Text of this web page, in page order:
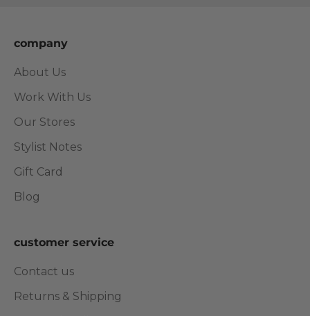
company
About Us
Work With Us
Our Stores
Stylist Notes
Gift Card
Blog
customer service
Contact us
Returns & Shipping